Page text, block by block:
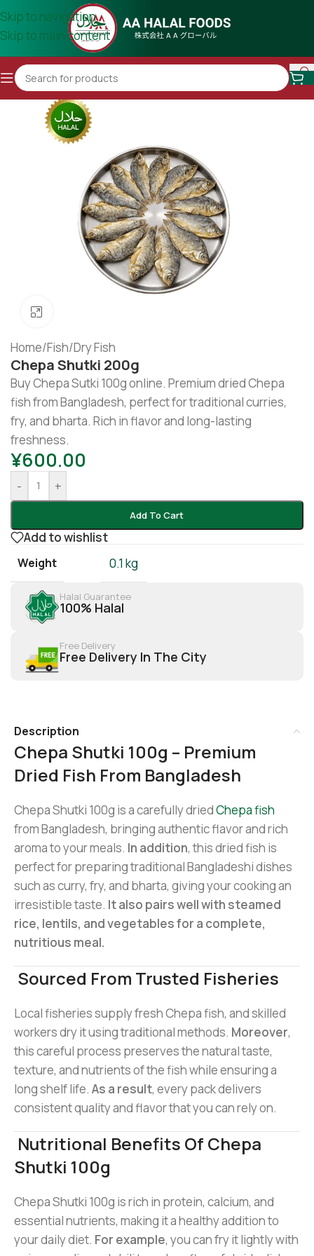
Skip to navigation
Skip to main content
Home/Fish/Dry Fish
Chepa Shutki 200g
Buy Chepa Sutki 100g online. Premium dried Chepa
fish from Bangladesh, perfect for traditional curries,
fry, and bharta. Rich in flavor and long-lasting
freshness.
¥600.00
- +
Add To Cart
Add to wishlist
Weight 0.1 kg
Halal Guarantee
100% Halal
Free Delivery
Free Delivery In The City
Description
Chepa Shutki 100g – Premium
Dried Fish From Bangladesh
Chepa Shutki 100g is a carefully driedChepa fish
from Bangladesh, bringing authentic flavor and rich
aroma to your meals. In addition, this dried fish is
perfect for preparing traditional Bangladeshi dishes
such as curry, fry, and bharta, giving your cooking an
irresistible taste. It also pairs well with steamed
rice, lentils, and vegetables for a complete,
nutritious meal.
Sourced From Trusted Fisheries
Local fisheries supply fresh Chepa fish, and skilled
workers dry it using traditional methods. Moreover,
this careful process preserves the natural taste,
texture, and nutrients of the fish while ensuring a
long shelf life. As a result, every pack delivers
consistent quality and flavor that you can rely on.
Nutritional Benefits Of Chepa
Shutki 100g
Chepa Shutki 100g is rich in protein, calcium, and
essential nutrients, making it a healthy addition to
your daily diet. For example, you can fry it lightly with